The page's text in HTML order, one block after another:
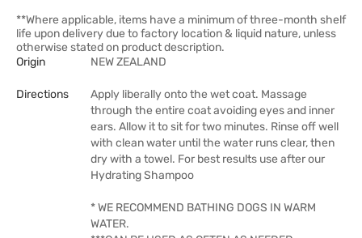
**Where applicable, items have a minimum of three-month shelf
life upon delivery due to factory location & liquid nature, unless
otherwise stated on product description.
Origin
NEW ZEALAND
Directions
Apply liberally onto the wet coat. Massage
through the entire coat avoiding eyes and inner
ears. Allow it to sit for two minutes. Rinse off well
with clean water until the water runs clear, then
dry with a towel. For best results use after our
Hydrating Shampoo
* WE RECOMMEND BATHING DOGS IN WARM
WATER.